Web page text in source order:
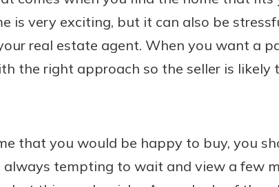
is very exciting, but it can also be
real estate agent. When you want a
the right approach so the seller is likely
that you would be happy to buy, you
always tempting to wait and view a few